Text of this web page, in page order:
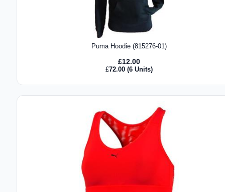
Puma Hoodie (815276-01)
£12.00
£72.00(6 Units)